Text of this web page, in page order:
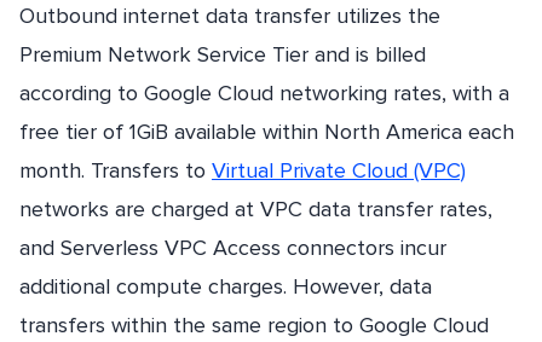
Outbound internet data transfer utilizes the
Premium Network Service Tier and is billed
according to Google Cloud networking rates, with a
free tier of 1GiB available within North America each
month. Transfers to Virtual Private Cloud (VPC)
networks are charged at VPC data transfer rates,
and Serverless VPC Access connectors incur
additional compute charges. However, data
transfers within the same region to Google Cloud